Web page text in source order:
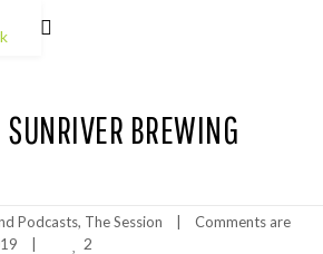
BREWING
Podcasts, The Session
Comments are
2